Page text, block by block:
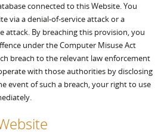
connected to this Website. You
via a denial-of-service attack or a
attack. By breaching this provision, you
under the Computer Misuse Act
breach to the relevant law enforcement
with those authorities by disclosing
event of such a breach, your right to use